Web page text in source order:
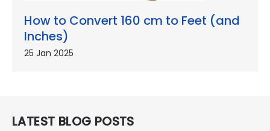
How to Convert 160 cm to Feet (and
Inches)
25 Jan 2025
LATEST BLOG POSTS